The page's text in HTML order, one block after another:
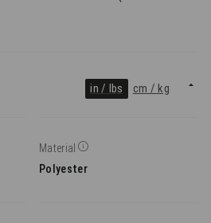
in / lbs cm / kg
Material
Polyester